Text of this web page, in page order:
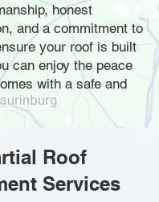
honest
and a commitment to
your roof is built
can enjoy the peace
with a safe and
Roof
Services